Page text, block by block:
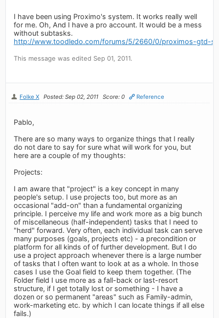
I have been using Proximo's system. It works really well
for me. Oh, And I have a pro account. It would be a mess
without subtasks.
http://www.toodledo.com/forums/5/2660/0/proximos-gtd-
This message was edited Sep 01, 2011.
Folke X Posted: Sep 02, 2011 Score: 0 Reference
Pablo,
There are so many ways to organize things that I really
do not dare to say for sure what will work for you, but
here are a couple of my thoughts:
Projects:
I am aware that "project" is a key concept in many
people's setup. I use projects too, but more as an
occasional "add-on" than a fundamental organizing
principle. I perceive my life and work more as a big bunch
of miscellaneous (half-independent) tasks that I need to
"herd" forward. Very often, each individual task can serve
many purposes (goals, projects etc) - a precondition or
platform for all kinds of of further development. But I do
use a project approach whenever there is a large number
of tasks that I often want to look at as a whole. In those
cases I use the Goal field to keep them together. (The
Folder field I use more as a fall-back or last-resort
structure, if I get totally lost or something - I have a
dozen or so permanent "areas" such as Family-admin,
work-marketing etc. by which I can locate things if all else
fails.)